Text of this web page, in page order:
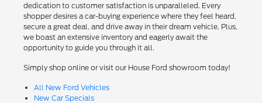
dedication to customer satisfaction is unparalleled. Every
shopper desires a car-buying experience where they feel heard,
secure a great deal, and drive away in their dream vehicle. Plus,
we boast an extensive inventory and eagerly await the
opportunity to guide you through it all.
Simply shop online or visit our House Ford showroom today!
All New Ford Vehicles
New Car Specials